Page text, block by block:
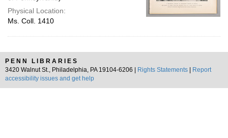
Physical Location:
Ms. Coll. 1410
PENN LIBRARIES
3420 Walnut St., Philadelphia, PA 19104-6206 |
Rights Statements
Report
accessibility issues and get help